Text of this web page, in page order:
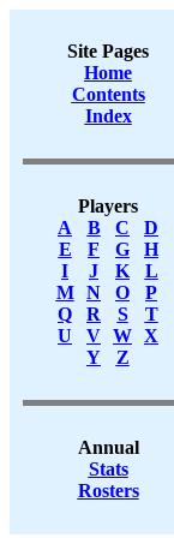
Site Pages
Home
Contents
Index
Players
A
B C
D
E
F G
H
I
J K
L
M
N O
P
Q
R S
T
U
V W X
Y
Z
Annual
Stats
Rosters